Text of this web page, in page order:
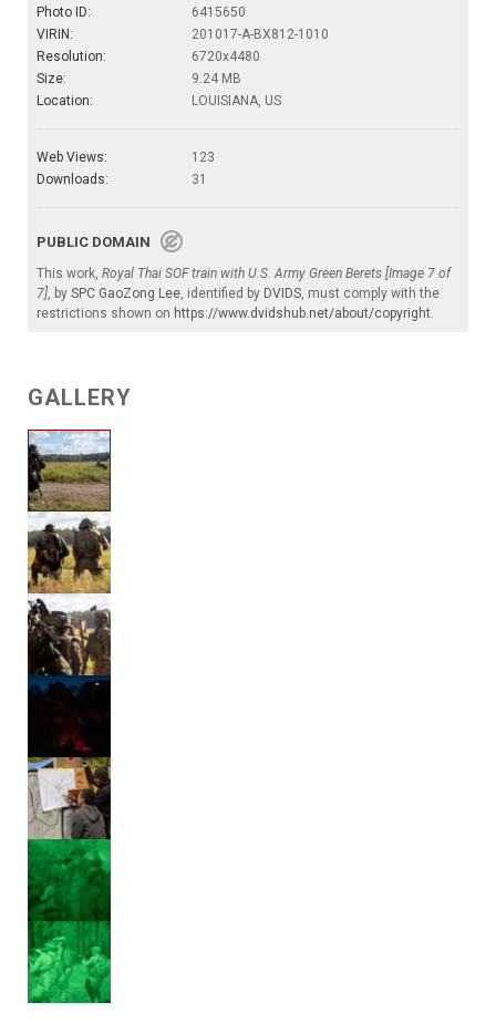
Photo ID:
6415650
VIRIN:
201017-A-BX812-1010
Resolution:
6720x4480
Size:
9.24 MB
Location:
LOUISIANA, US
Web Views:
123
Downloads:
31
PUBLIC DOMAIN
This work, Royal Thai SOF train with U.S. Army Green Berets [Image 7 of
7], by SPC GaoZong Lee, identified by DVIDS, must comply with the
restrictions shown on https://www.dvidshub.net/about/copyright.
GALLERY